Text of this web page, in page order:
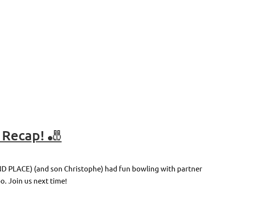
🎳
PLACE) (and son Christophe) had fun bowling with partner
Join us next time!